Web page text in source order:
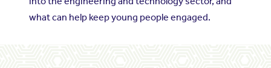
what can help keep young people engaged.